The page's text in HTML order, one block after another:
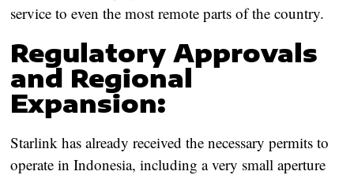
service to even the most remote parts of the country.
Regulatory Approvals
and Regional
Expansion:
Starlink has already received the necessary permits to
operate in Indonesia, including a very small aperture